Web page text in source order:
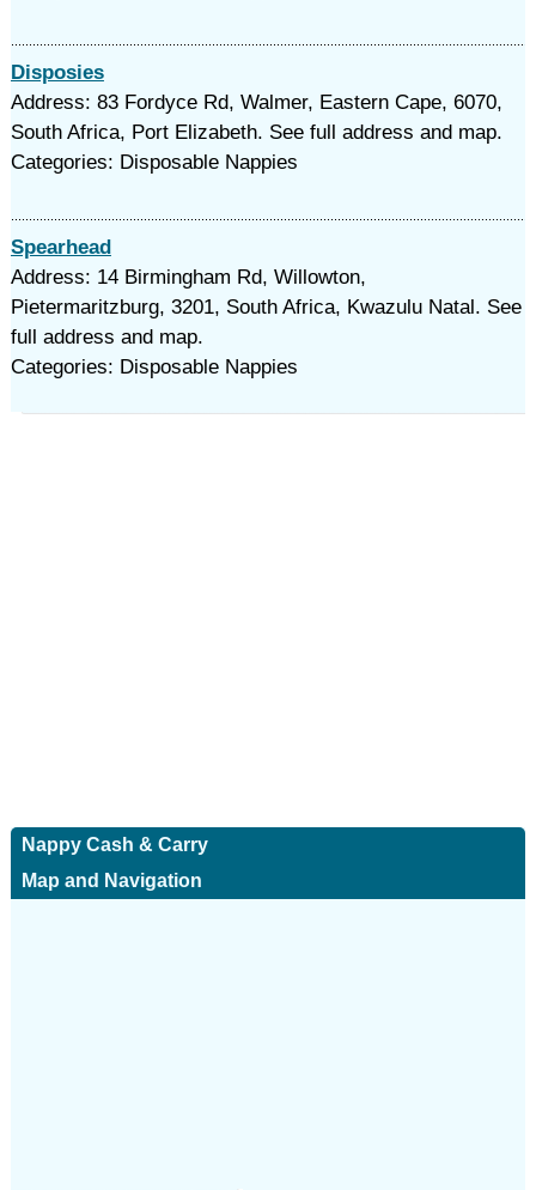
Disposies
Address: 83 Fordyce Rd, Walmer, Eastern Cape, 6070,
South Africa, Port Elizabeth. See full address and map.
Categories: Disposable Nappies
Spearhead
Address: 14 Birmingham Rd, Willowton,
Pietermaritzburg, 3201, South Africa, Kwazulu Natal. See
full address and map.
Categories: Disposable Nappies
Nappy Cash & Carry
Map and Navigation